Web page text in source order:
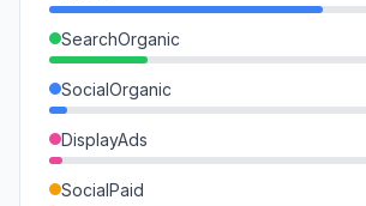
SearchOrganic
SocialOrganic
DisplayAds
SocialPaid